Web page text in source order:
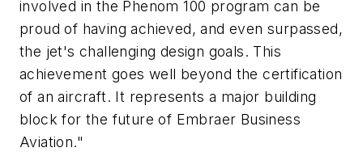
involved in the Phenom 100 program can be
proud of having achieved, and even surpassed,
the jet's challenging design goals. This
achievement goes well beyond the certification
of an aircraft. It represents a major building
block for the future of Embraer Business
Aviation."